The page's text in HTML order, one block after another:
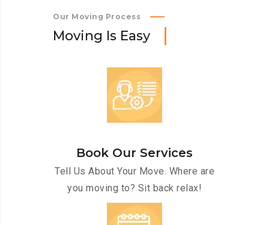
Our Moving Process
Moving Is Easy
Book Our Services
Tell Us About Your Move. Where are
you moving to? Sit back relax!